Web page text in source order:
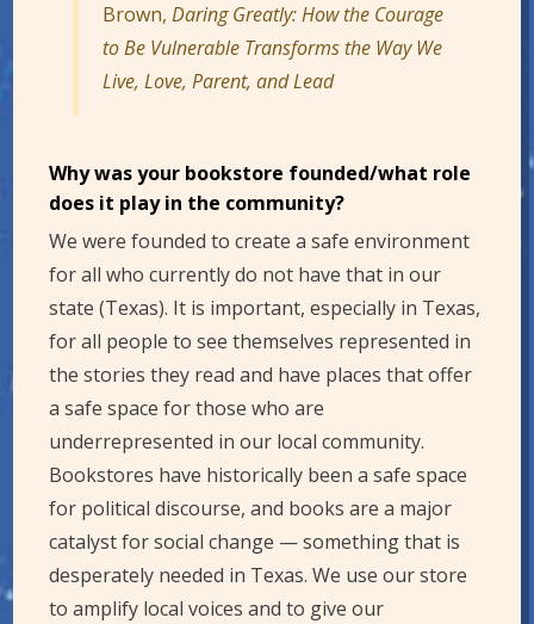
Brown,Daring Greatly: How the Courage
to Be Vulnerable Transforms the Way We
Live, Love, Parent, and Lead
Why was your bookstore founded/what role
does it play in the community?
We were founded to create a safe environment
for all who currently do not have that in our
state (Texas). It is important, especially in Texas,
for all people to see themselves represented in
the stories they read and have places that offer
a safe space for those who are
underrepresented in our local community.
Bookstores have historically been a safe space
for political discourse, and books are a major
catalyst for social change — something that is
desperately needed in Texas. We use our store
to amplify local voices and to give our